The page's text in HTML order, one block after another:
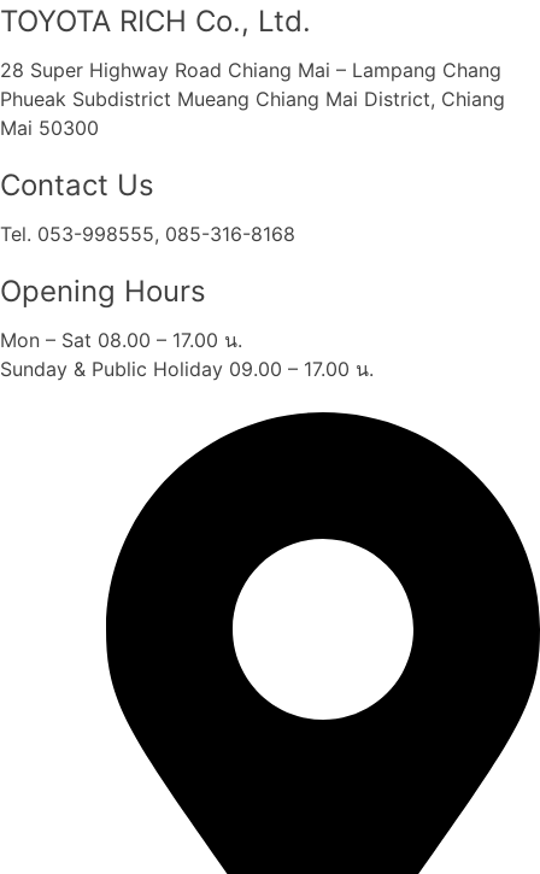
TOYOTA RICH Co., Ltd.
28 Super Highway Road Chiang Mai – Lampang Chang
Phueak Subdistrict Mueang Chiang Mai District, Chiang
Mai 50300
Contact Us
Tel. 053-998555, 085-316-8168
Opening Hours
Mon – Sat 08.00 – 17.00 น.
Sunday & Public Holiday 09.00 – 17.00 น.